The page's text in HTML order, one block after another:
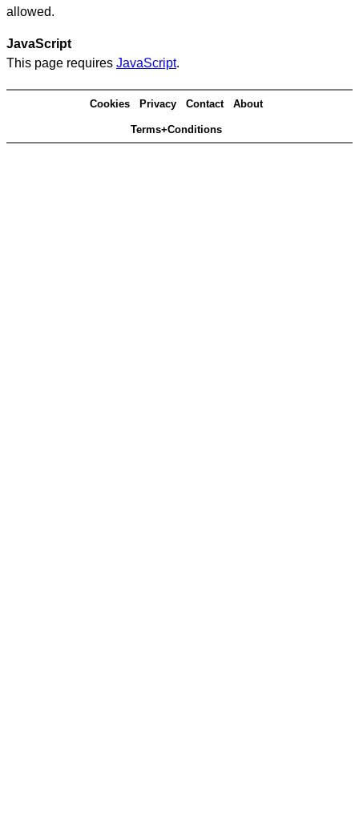
allowed.
JavaScript
This page requires JavaScript.
Cookies Privacy Contact About
Terms+Conditions